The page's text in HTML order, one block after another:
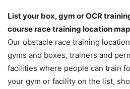
List your box, gym or OCR
course race training location
Our obstacle race training
gyms and boxes, trainers and
facilities where people can train
your gym or facility on the list,